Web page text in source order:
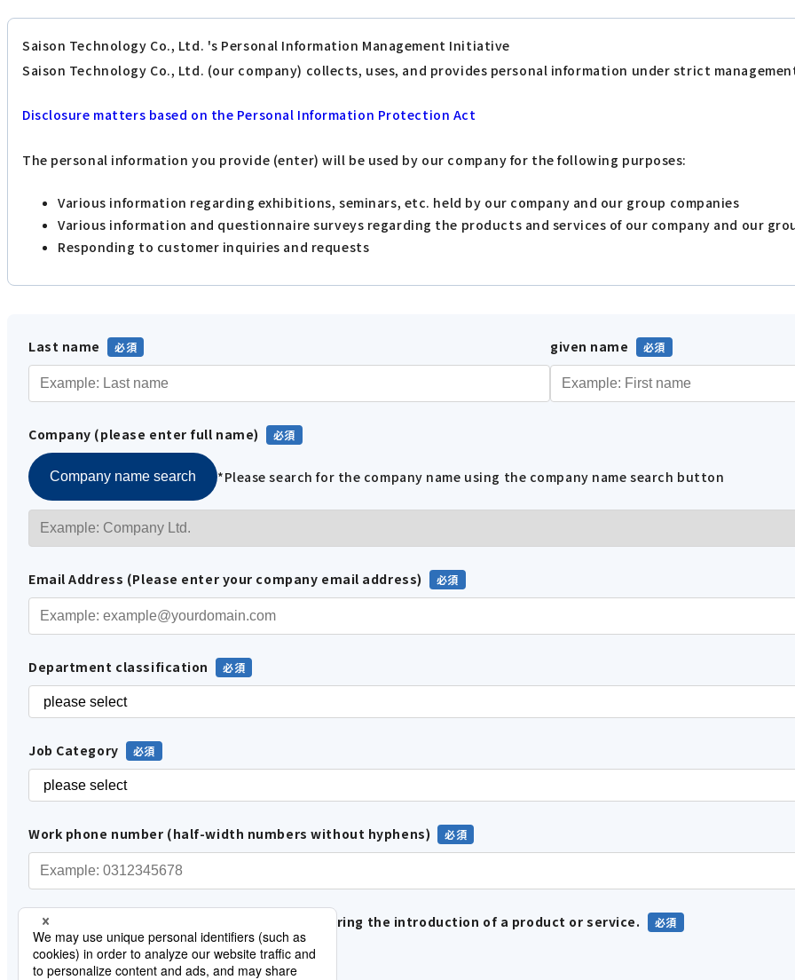
Saison Technology Co., Ltd. 's Personal Information Management Initiative
Saison Technology Co., Ltd. (our company) collects, uses, and provides personal information under strict
Disclosure matters based on the Personal Information Protection Act
The personal information you provide (enter) will be used by our company for the following purposes:
Various information regarding exhibitions, seminars, etc. held by our company and our group companies
Various information and questionnaire surveys regarding the products and services of our company and our
Responding to customer inquiries and requests
Last name given name
Company (please enter full name)
Company name search *Please search for the company name using the company name search button
Email Address (Please enter your company email address)
Department classification
Job Category
Work phone number (half-width numbers without hyphens)
Please tell us how you are involved in considering the introduction of a product or service.
In-house use
Proposals and sales to customers